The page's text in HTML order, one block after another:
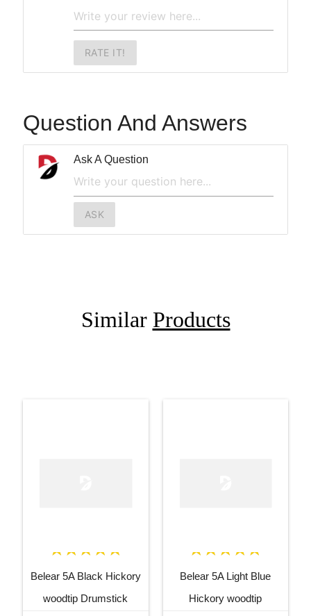
RATE IT!
Question And Answers
Ask A Question
ASK
Similar Products
Belear 5A Black Hickory
woodtip Drumstick
Belear 5A Light Blue
Hickory woodtip